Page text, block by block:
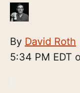
By David Roth
5:34 PM EDT